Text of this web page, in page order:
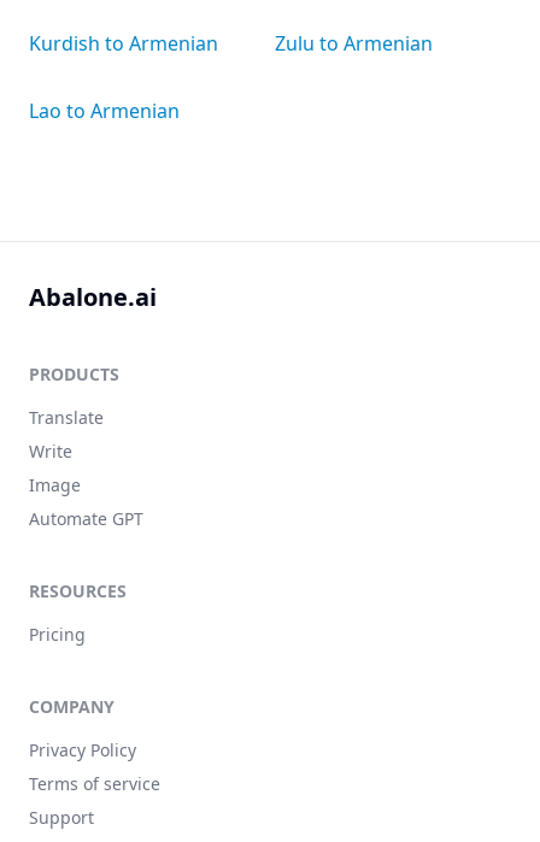
Kurdish to Armenian
Lao to Armenian
Zulu to Armenian
Abalone.ai
PRODUCTS
Translate
Write
Image
Automate GPT
RESOURCES
Pricing
COMPANY
Privacy Policy
Terms of service
Support